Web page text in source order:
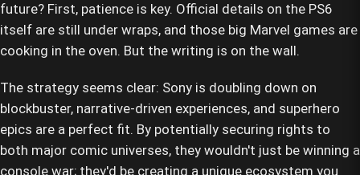
future? First, patience is key. Official details on the PS6
itself are still under wraps, and those big Marvel games are
cooking in the oven. But the writing is on the wall.
The strategy seems clear: Sony is doubling down on
blockbuster, narrative-driven experiences, and superhero
epics are a perfect fit. By potentially securing rights to
both major comic universes, they wouldn't just be winning a
console war; they'd be creating a unique ecosystem you